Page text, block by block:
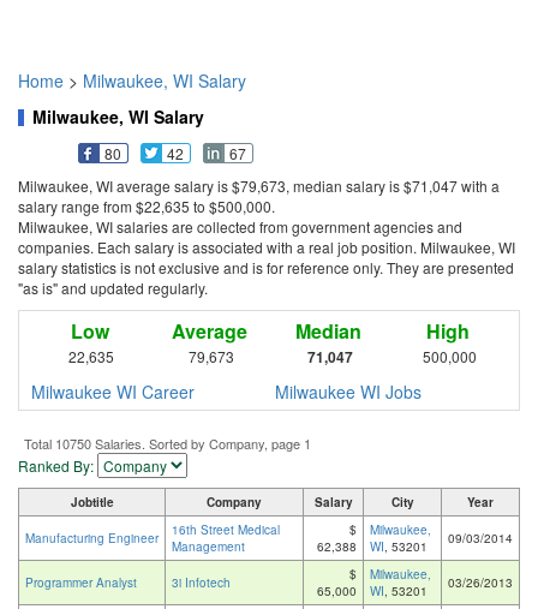
Home > Milwaukee, WI Salary
Milwaukee, WI Salary
80 42
67
Milwaukee, WI average salary is $79,673, median salary is $71,047 with a
salary range from $22,635 to $500,000.
Milwaukee, WI salaries are collected from government agencies and
companies. Each salary is associated with a real job position. Milwaukee, WI
salary statistics is not exclusive and is for reference only. They are presented
"as is" and updated regularly.
Low
22,635
Average
79,673
Median
71,047
High
500,000
Milwaukee WI Career Milwaukee WI Jobs
Total 10750 Salaries. Sorted by Company, page 1
Ranked By:
Jobtitle Company Salary City Year
Manufacturing Engineer
16th Street Medical
Management
$
62,388
Milwaukee,
WI, 53201 09/03/2014
Programmer Analyst 3i Infotech
$
65,000
Milwaukee,
WI, 53201 03/26/2013